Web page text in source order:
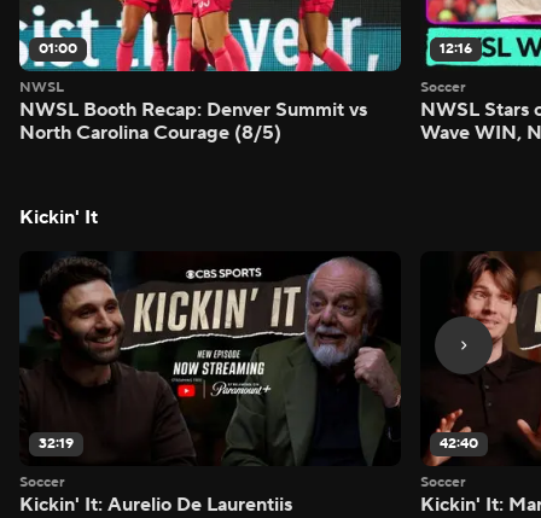
01:00
NWSL
NWSL Booth Recap: Denver Summit vs
North Carolina Courage (8/5)
12:16
Soccer
NWSL Stars
Wave WIN,
Kickin' It
32:19
Soccer
Kickin' It: Aurelio De Laurentiis
42:40
Soccer
Kickin' It: